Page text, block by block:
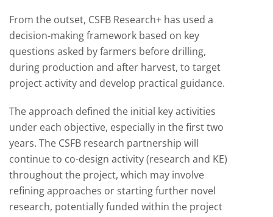
From the outset, CSFB Research+ has used a
decision-making framework based on key
questions asked by farmers before drilling,
during production and after harvest, to target
project activity and develop practical guidance.
The approach defined the initial key activities
under each objective, especially in the first two
years. The CSFB research partnership will
continue to co-design activity (research and KE)
throughout the project, which may involve
refining approaches or starting further novel
research, potentially funded within the project